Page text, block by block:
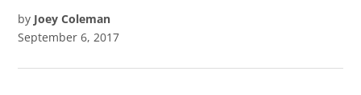
by Joey Coleman
September 6, 2017